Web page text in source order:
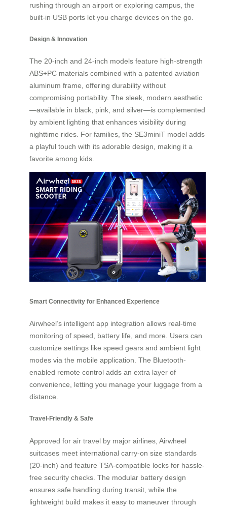
rushing through an airport or exploring campus, the
built-in USB ports let you charge devices on the go.
Design & Innovation
The 20-inch and 24-inch models feature high-strength
ABS+PC materials combined with a patented aviation
aluminum frame, offering durability without
compromising portability. The sleek, modern aesthetic
—available in black, pink, and silver—is complemented
by ambient lighting that enhances visibility during
nighttime rides. For families, the SE3miniT model adds
a playful touch with its adorable design, making it a
favorite among kids.
Smart Connectivity for Enhanced Experience
Airwheel’s intelligent app integration allows real-time
monitoring of speed, battery life, and more. Users can
customize settings like speed gears and ambient light
modes via the mobile application. The Bluetooth-
enabled remote control adds an extra layer of
convenience, letting you manage your luggage from a
distance.
Travel-Friendly & Safe
Approved for air travel by major airlines, Airwheel
suitcases meet international carry-on size standards
(20-inch) and feature TSA-compatible locks for hassle-
free security checks. The modular battery design
ensures safe handling during transit, while the
lightweight build makes it easy to maneuver through